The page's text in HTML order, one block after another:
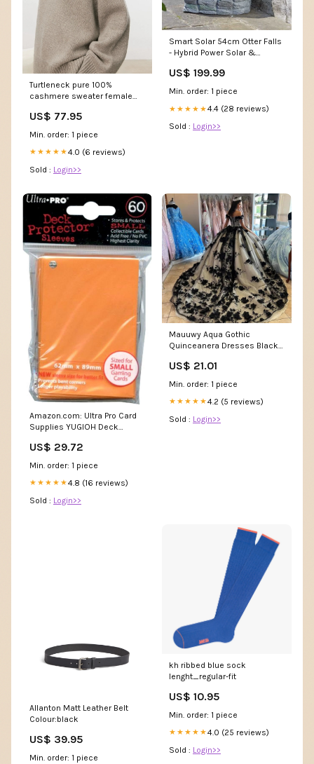
Turtleneck pure 100%
cashmere sweater female
wind pullover sweater knitting
base WOOL sweater Size:M
US$ 77.95
Min. order: 1 piece
★★★★★4.0 (6 reviews)
Sold : Login>>
Smart Solar 54cm Otter Falls
- Hybrid Power Solar &
US$ 199.99
Min. order: 1 piece
★★★★★4.4 (28 reviews)
Sold : Login>>
Amazon.com: Ultra Pro Card
Supplies YUGIOH Deck
Count : Toys & Games
US$ 29.72
Min. order: 1 piece
★★★★★4.8 (16 reviews)
Sold : Login>>
Mauuwy Aqua Gothic
Quinceanera Dresses Black
Sweet 16 Dress Puffy Beaded
Charro Vestidos De Xv Anos
para Birthday Party Gowns
Size 0 at Amazon Women's
US$ 21.01
Min. order: 1 piece
★★★★★4.2 (5 reviews)
Sold : Login>>
Allanton Matt Leather Belt
Colour:black
US$ 39.95
Min. order: 1 piece
kh ribbed blue sock
lenght_regular-fit
US$ 10.95
Min. order: 1 piece
★★★★★4.0 (25 reviews)
Sold : Login>>